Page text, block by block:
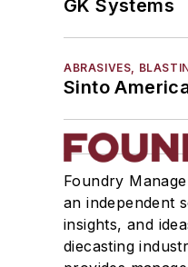
Moisture
Security
Tools
Vision
Welding
Rapid
Sand, Binders
Services
GK Systems
ABRASIVES,
Sinto
Foundry
an independent
insights, and
diecasting